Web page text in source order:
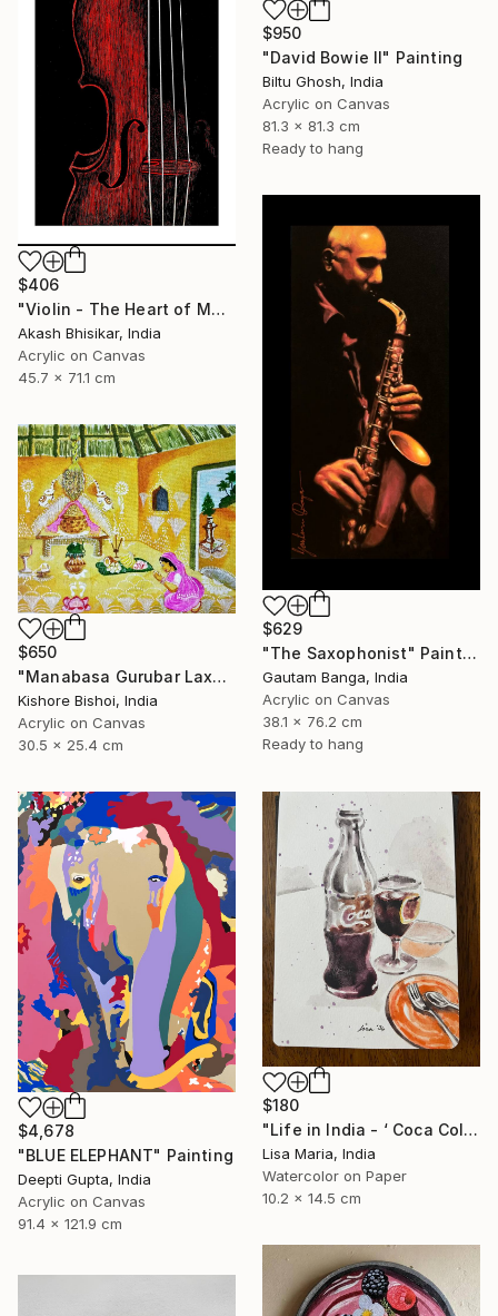
$950
"David Bowie II" Painting
Biltu Ghosh, India
Acrylic on Canvas
81.3 x 81.3 cm
Ready to hang
$406
"Violin - The Heart of Music" Painting
Akash Bhisikar, India
Acrylic on Canvas
45.7 x 71.1 cm
$629
"The Saxophonist" Painting
Gautam Banga, India
Acrylic on Canvas
38.1 x 76.2 cm
Ready to hang
$650
"Manabasa Gurubar Laxmi Puja" Painting
Kishore Bishoi, India
Acrylic on Canvas
30.5 x 25.4 cm
$4,678
"BLUE ELEPHANT" Painting
Deepti Gupta, India
Acrylic on Canvas
91.4 x 121.9 cm
$180
"Life in India - ‘ Coca Cola ‘" Painting
Lisa Maria, India
Watercolor on Paper
10.2 x 14.5 cm